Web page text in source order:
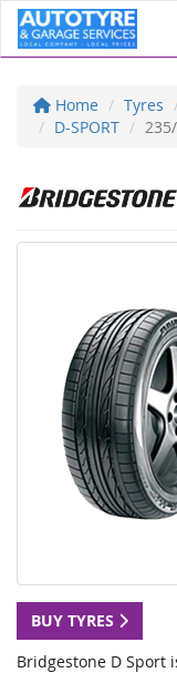
Home Tyres
D-SPORT
BUY TYRES
Bridgestone D Sport